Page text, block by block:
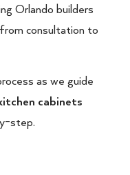
Orlando builders
consultation to
as we guide
cabinets
step.